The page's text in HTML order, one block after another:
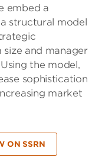
embed a
structural model
and manager
the model,
sophistication
market
ON SSRN